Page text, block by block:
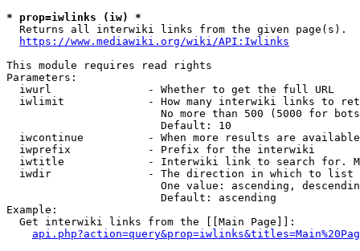
* prop=iwlinks (iw) *
  Returns all interwiki links from the given page(s).
https://www.mediawiki.org/wiki/API:Iwlinks
This module requires read rights
Parameters:
  iwurl               - Whether to get the full URL
iwlimit             - How many interwiki links to
No more than 500 (5000 for
                        Default: 10
iwcontinue          - When more results are
  iwprefix            - Prefix for the interwiki
iwtitle             - Interwiki link to search for.
  iwdir               - The direction in which to list
One value: ascending,
                        Default: ascending
Example:
  Get interwiki links from the [[Main Page]]: